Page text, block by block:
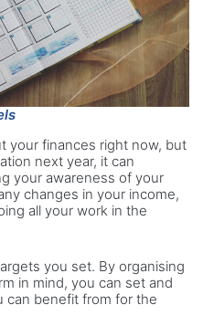
your finances right now, but
next year, it can
your awareness of your
changes in your income,
all your work in the
you set. By organising
in mind, you can set and
can benefit from for the